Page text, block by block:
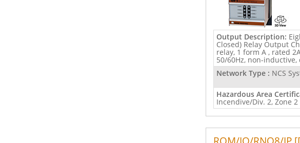
Output Description:
Closed) Relay Output
relay, 1 form A , rated
50/60Hz, non-inductive,
Network Type : NCS
Hazardous Area
Incendive/Div. 2, Zone 2